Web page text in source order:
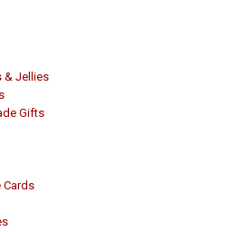
& Jellies
Gifts
Cards